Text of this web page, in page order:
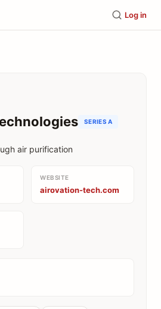
Log in
SERIES A
air purification
WEBSITE
airovation-tech.com